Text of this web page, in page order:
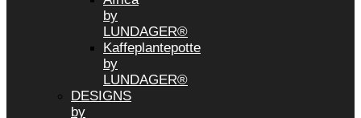
by
LUNDAGER®
Kaffeplantepotte
by
LUNDAGER®
DESIGNS
by